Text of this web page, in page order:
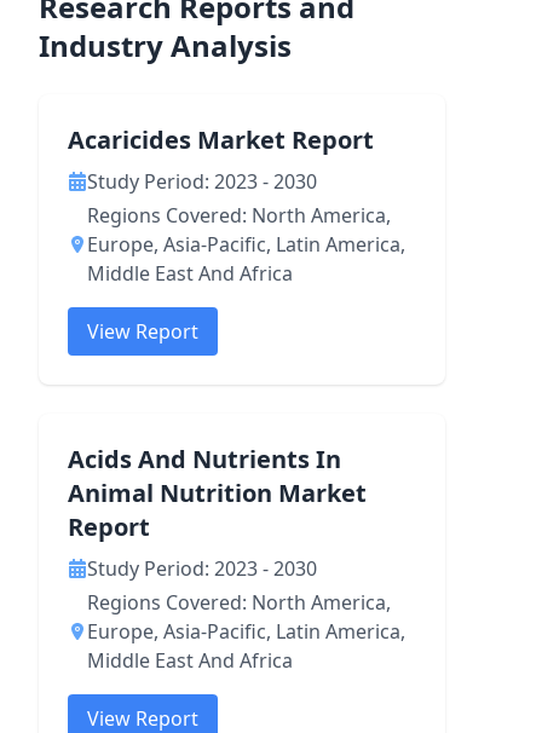
Industry Analysis
Acaricides Market Report
Study Period: 2023 - 2030
Regions Covered: North America,
Europe, Asia-Pacific, Latin America,
Middle East And Africa
View Report
Acids And Nutrients In
Animal Nutrition Market
Report
Study Period: 2023 - 2030
Regions Covered: North America,
Europe, Asia-Pacific, Latin America,
Middle East And Africa
View Report